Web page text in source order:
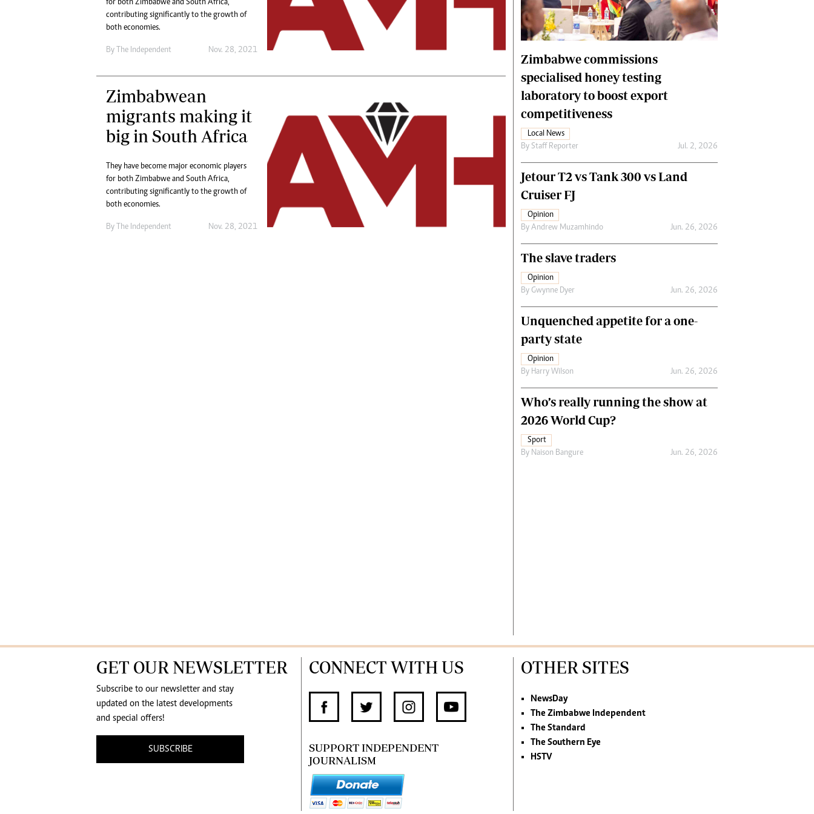
Marketing
Digital Marketing Manager:
Tel: (04) 771722/3
Digital@alphamedia.co.zw
Web Development
jmanyenyere@alphamedia.co.zw
International
Financial Hub
Careers
Editor`s Pick
Editorial Comment
for both Zimbabwe and South Africa,
contributing significantly to the growth of
both economies.
By The Independent Nov. 28, 2021
Zimbabwean
migrants making it
big in South Africa
They have become major economic players
for both Zimbabwe and South Africa,
contributing significantly to the growth of
both economies.
By The Independent Nov. 28, 2021
Zimbabwe commissions
specialised honey testing
laboratory to boost export
competitiveness
Local News
By Staff Reporter Jul. 2, 2026
Jetour T2 vs Tank 300 vs Land
Cruiser FJ
Opinion
By Andrew Muzamhindo Jun. 26, 2026
The slave traders
Opinion
By Gwynne Dyer Jun. 26, 2026
Unquenched appetite for a one-
party state
Opinion
By Harry Wilson Jun. 26, 2026
Who’s really running the show at
2026 World Cup?
Sport
By Naison Bangure Jun. 26, 2026
GET OUR NEWSLETTER
Subscribe to our newsletter and stay
updated on the latest developments
and special offers!
SUBSCRIBE
CONNECT WITH US
SUPPORT INDEPENDENT
JOURNALISM
OTHER SITES
NewsDay
The Zimbabwe Independent
The Standard
The Southern Eye
HSTV